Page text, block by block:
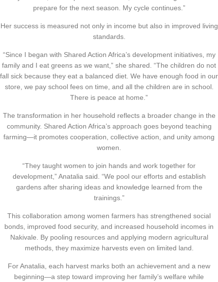
prepare for the next season. My cycle continues.”
Her success is measured not only in income but also in improved living
standards.
“Since I began with Shared Action Africa’s development initiatives, my
family and I eat greens as we want,” she shared. “The children do not
fall sick because they eat a balanced diet. We have enough food in our
store, we pay school fees on time, and all the children are in school.
There is peace at home.”
The transformation in her household reflects a broader change in the
community. Shared Action Africa’s approach goes beyond teaching
farming—it promotes cooperation, collective action, and unity among
women.
“They taught women to join hands and work together for
development,” Anatalia said. “We pool our efforts and establish
gardens after sharing ideas and knowledge learned from the
trainings.”
This collaboration among women farmers has strengthened social
bonds, improved food security, and increased household incomes in
Nakivale. By pooling resources and applying modern agricultural
methods, they maximize harvests even on limited land.
For Anatalia, each harvest marks both an achievement and a new
beginning—a step toward improving her family’s welfare while